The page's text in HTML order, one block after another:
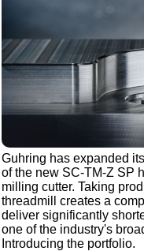
Guhring has expanded
of the new SC-TM-Z SP
milling cutter. Taking
threadmill creates a
deliver significantly
one of the industry's
Introducing the portfolio.